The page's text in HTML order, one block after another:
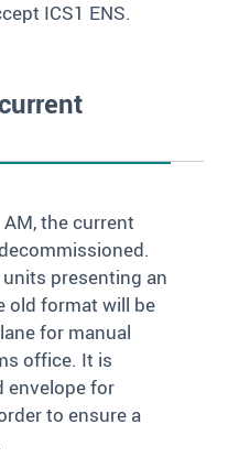
ICS1 ENS.
the current
presenting an
old format will be
for manual
office. It is
envelope for
to ensure a